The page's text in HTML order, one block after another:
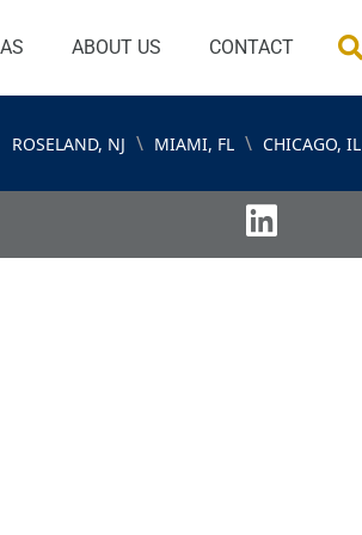
ABOUT US CONTACT
ROSELAND, NJ \ MIAMI, FL \ CHICAGO, IL